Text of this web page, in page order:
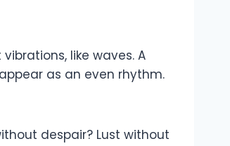
like waves. A
as an even rhythm.
despair? Lust without